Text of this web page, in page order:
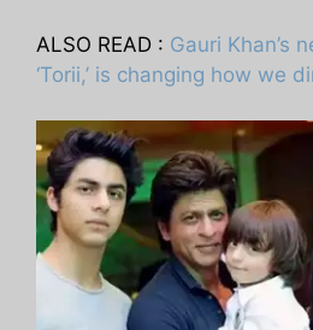
ALSO READ : Gauri Khan’s
‘Torii,’ is changing how we